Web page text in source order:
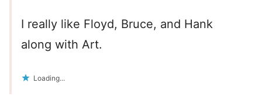
I really like Floyd, Bruce, and Hank
along with Art.
Loading...